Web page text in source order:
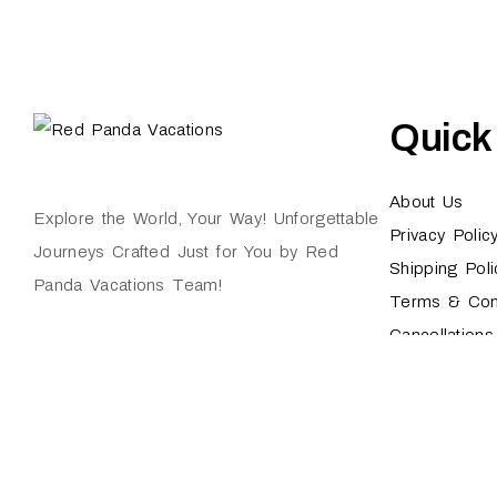
Explore the World, Your Way! Unforgettable
Journeys Crafted Just for You by Red
Panda Vacations Team!
About Us
Privacy Policy
Shipping
Terms &